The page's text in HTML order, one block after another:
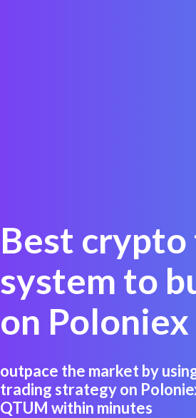
Best
system to
on Poloniex
outpace the market by
trading strategy on
QTUM within minutes